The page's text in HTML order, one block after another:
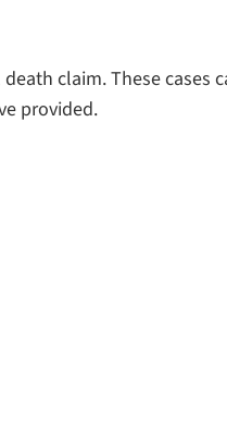
claim. These cases
provided.